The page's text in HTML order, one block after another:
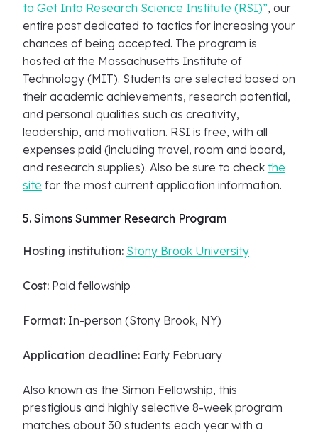
to Get Into Research Science Institute (RSI)”, our
entire post dedicated to tactics for increasing your
chances of being accepted. The program is
hosted at the Massachusetts Institute of
Technology (MIT). Students are selected based on
their academic achievements, research potential,
and personal qualities such as creativity,
leadership, and motivation. RSI is free, with all
expenses paid (including travel, room and board,
and research supplies). Also be sure to check the
site for the most current application information.
5. Simons Summer Research Program
Hosting institution: Stony Brook University
Cost: Paid fellowship
Format: In-person (Stony Brook, NY)
Application deadline: Early February
Also known as the Simon Fellowship, this
prestigious and highly selective 8-week program
matches about 30 students each year with a